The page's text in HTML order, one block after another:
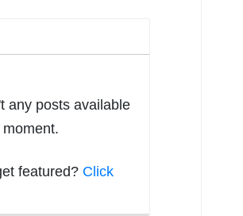
any posts available
featured? Click